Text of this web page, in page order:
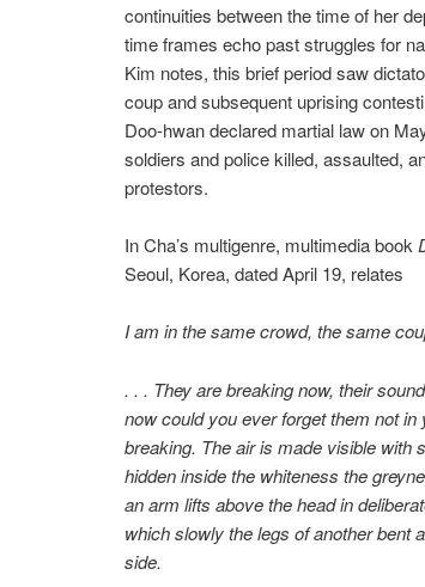
continuities between the time of her
time frames echo past struggles for
Kim notes, this brief period saw
coup and subsequent uprising
Doo-hwan declared martial law on
soldiers and police killed, assaulted,
protestors.
In Cha’s multigenre, multimedia book
Seoul, Korea, dated April 19, relates
I am in the same crowd, the same
. . . They are breaking now, their
now could you ever forget them not
breaking. The air is made visible with
hidden inside the whiteness the
an arm lifts above the head in
which slowly the legs of another bent
side.